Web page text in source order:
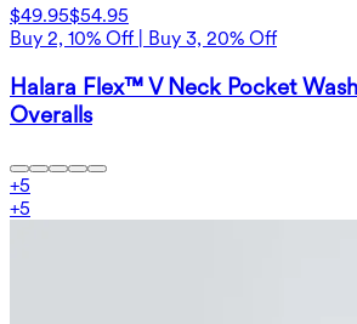
$49.95$54.95
Buy 2, 10% Off | Buy 3, 20% Off
Halara Flex™ V Neck Pocket
Overalls
+5
+5